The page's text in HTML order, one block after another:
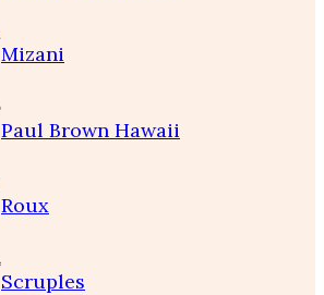
Mizani
Paul Brown Hawaii
Roux
Scruples